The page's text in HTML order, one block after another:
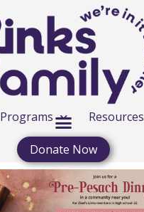
Programs Resources
Donate Now